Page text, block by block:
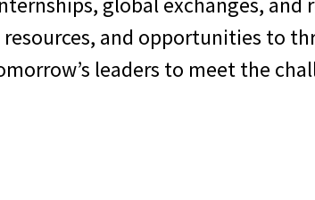
and opportunities to
leaders to meet the